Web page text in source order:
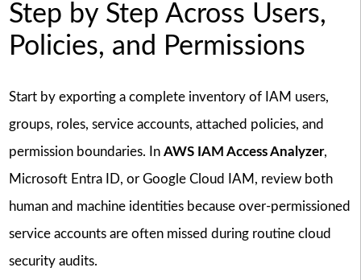
Step by Step Across Users,
Policies, and Permissions
Start by exporting a complete inventory of IAM users,
groups, roles, service accounts, attached policies, and
permission boundaries. In AWS IAM Access Analyzer,
Microsoft Entra ID, or Google Cloud IAM, review both
human and machine identities because over-permissioned
service accounts are often missed during routine cloud
security audits.